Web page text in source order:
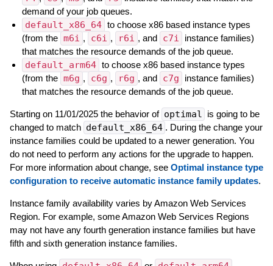
demand of your job queues.
default_x86_64 to choose x86 based instance types
(from the m6i , c6i , r6i , and c7i
instance families)
that matches the resource demands of the job queue.
default_arm64 to choose x86 based instance types
(from the m6g , c6g , r6g , and c7g
instance families)
that matches the resource demands of the job queue.
Starting on 11/01/2025 the behavior of optimal is going to be
changed to match default_x86_64 . During the change your
instance families could be updated to a newer generation. You
do not need to perform any actions for the upgrade to happen.
For more information about change, see Optimal instance type
configuration to receive automatic instance family updates.
Instance family availability varies by Amazon Web Services
Region. For example, some Amazon Web Services Regions
may not have any fourth generation instance families but have
fifth and sixth generation instance families.